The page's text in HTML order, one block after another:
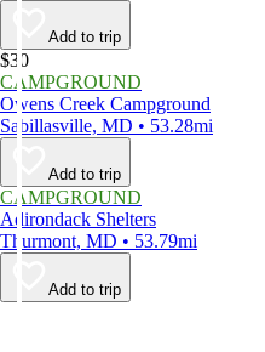
Add to trip
$30
CAMPGROUND
Owens Creek Campground
Sabillasville, MD • 53.28mi
Add to trip
CAMPGROUND
Adirondack Shelters
Thurmont, MD • 53.79mi
Add to trip